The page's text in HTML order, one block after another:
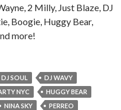
2 Milly, Just Blaze, DJ
Boogie, Huggy Bear,
more!
DJ SOUL
DJ WAVY
NYC
HUGGY BEAR
NINA SKY
PERREO